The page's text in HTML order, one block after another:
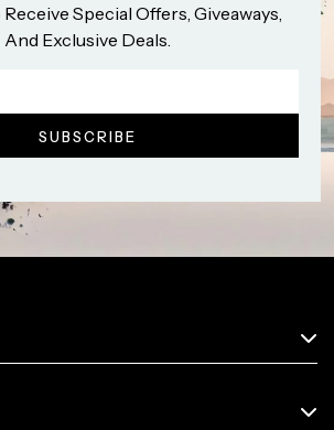
Special Offers, Giveaways,
And Exclusive Deals.